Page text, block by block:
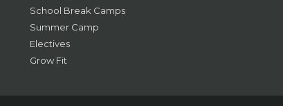
School Break Camps
Summer Camp
Electives
Grow Fit